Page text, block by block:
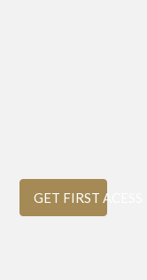
GET FIRST ACESS